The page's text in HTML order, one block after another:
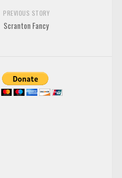
PREVIOUS STORY
Scranton Fancy